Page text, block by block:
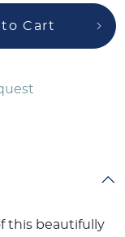
Cart
this beautifully